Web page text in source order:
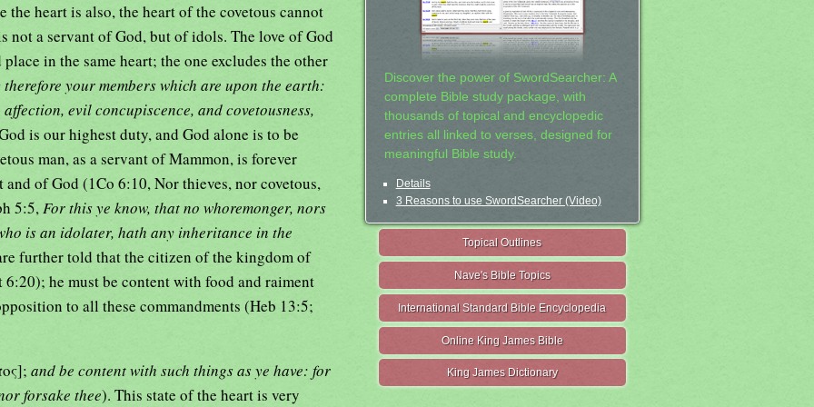
the heart is also, the heart of the covetous cannot
not a servant of God, but of idols. The love of God
in the same heart; the one excludes the other
your members which are upon the earth:
evil concupiscence, and covetousness,
is our highest duty, and God alone is to be
man, as a servant of Mammon, is forever
of God (1Co 6:10, Nor thieves, nor covetous,
5:5, For this ye know, that no whoremonger, nors
is an idolater, hath any inheritance in the
further told that the citizen of the kingdom of
he must be content with food and raiment
to all these commandments (Heb 13:5;
and be content with such things as ye have: for
forsake thee). This state of the heart is very
Discover the power of SwordSearcher: A
complete Bible study package, with
thousands of topical and encyclopedic
entries all linked to verses, designed for
meaningful Bible study.
Details
3 Reasons to use SwordSearcher (Video)
Topical Outlines
Nave's Bible Topics
International Standard Bible Encyclopedia
Online King James Bible
King James Dictionary